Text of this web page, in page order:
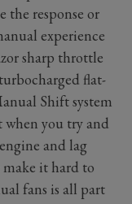
the response or
experience
sharp throttle
flat-
Shift system
when you try and
and lag
it hard to
fans is all part